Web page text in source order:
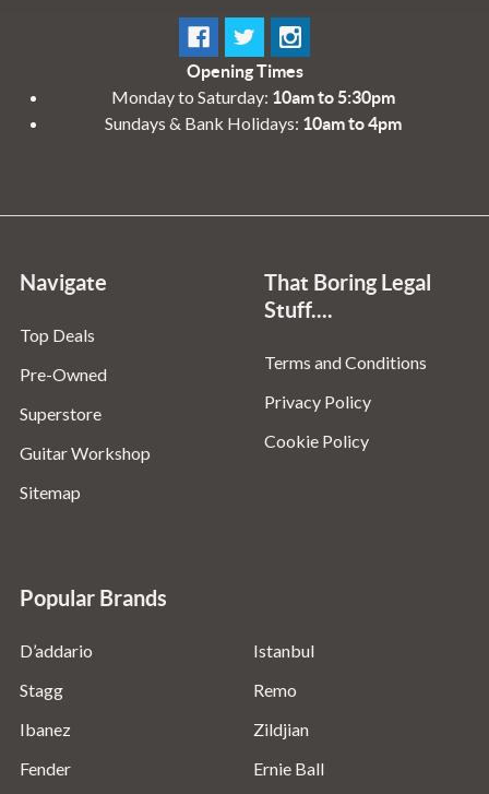
Opening Times
Monday to Saturday: 10am to 5:30pm
Sundays & Bank Holidays: 10am to 4pm
Navigate
Top Deals
Pre-Owned
Superstore
Guitar Workshop
Sitemap
That Boring Legal
Stuff....
Terms and Conditions
Privacy Policy
Cookie Policy
Popular Brands
D’addario
Stagg
Ibanez
Fender
Istanbul
Remo
Zildjian
Ernie Ball